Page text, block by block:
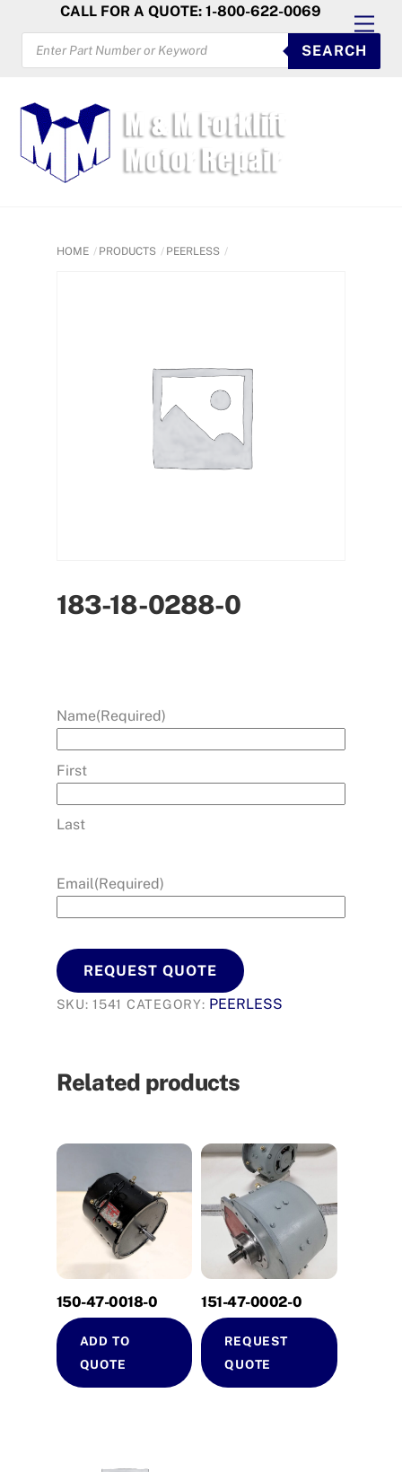
content
CALL FOR A QUOTE: 1-800-622-0069
PRODUCTS
SEARCH
SEARCH
HOME PRODUCTS PEERLESS
183-18-0288-0
Name(Required)
First
Last
Email(Required)
REQUEST QUOTE
SKU:1541 CATEGORY: PEERLESS
Related products
150-47-0018-0
ADD TO
QUOTE
151-47-0002-0
REQUEST
QUOTE